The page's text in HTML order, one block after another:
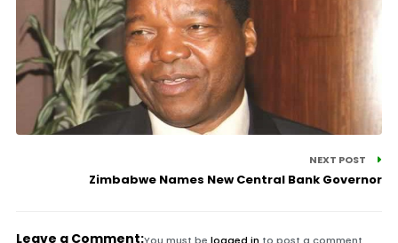
NEXT POST
Zimbabwe Names New Central Bank Governor
Leave a Comment: